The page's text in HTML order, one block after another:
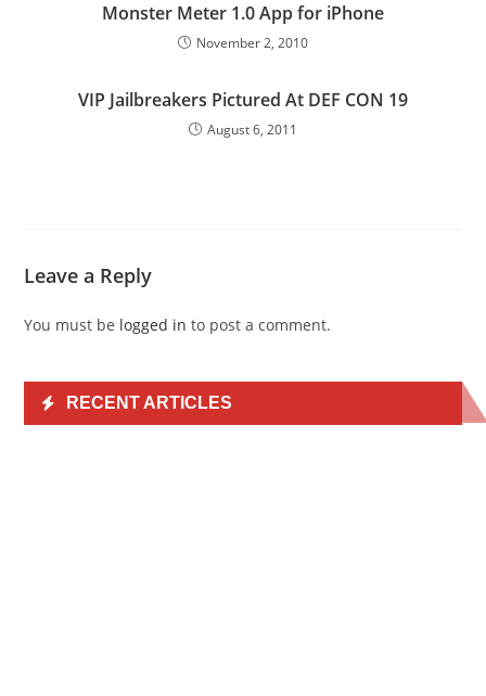
Monster Meter 1.0 App for iPhone
November 2, 2010
VIP Jailbreakers Pictured At DEF CON 19
August 6, 2011
Leave a Reply
You must be logged in to post a comment.
RECENT ARTICLES